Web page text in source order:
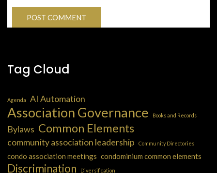
Tag Cloud
Agenda AI Automation
Association Governance Books and Records
Bylaws Common Elements
community association leadership Community Directories
condo association meetings condominium common elements
Discrimination Diversification